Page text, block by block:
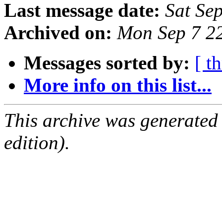
Last message date: Sat
Archived on: Mon Sep 7
Messages sorted by: [
More info on this list...
This archive was
edition).